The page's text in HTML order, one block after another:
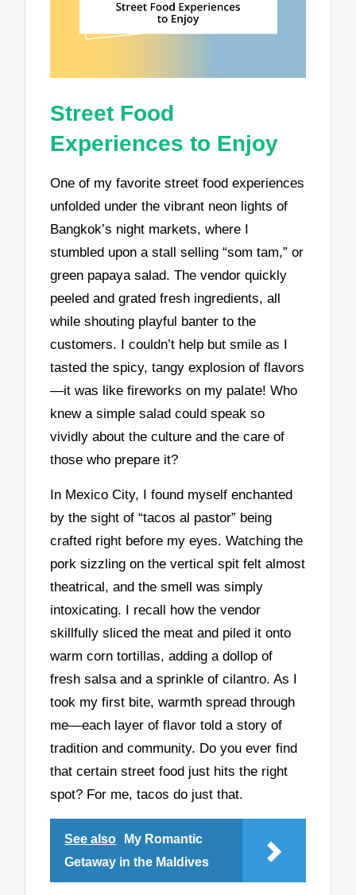
Street Food
Experiences to Enjoy
One of my favorite street food experiences
unfolded under the vibrant neon lights of
Bangkok’s night markets, where I
stumbled upon a stall selling “som tam,” or
green papaya salad. The vendor quickly
peeled and grated fresh ingredients, all
while shouting playful banter to the
customers. I couldn’t help but smile as I
tasted the spicy, tangy explosion of flavors
—it was like fireworks on my palate! Who
knew a simple salad could speak so
vividly about the culture and the care of
those who prepare it?
In Mexico City, I found myself enchanted
by the sight of “tacos al pastor” being
crafted right before my eyes. Watching the
pork sizzling on the vertical spit felt almost
theatrical, and the smell was simply
intoxicating. I recall how the vendor
skillfully sliced the meat and piled it onto
warm corn tortillas, adding a dollop of
fresh salsa and a sprinkle of cilantro. As I
took my first bite, warmth spread through
me—each layer of flavor told a story of
tradition and community. Do you ever find
that certain street food just hits the right
spot? For me, tacos do just that.
See also
My Romantic
Getaway in the Maldives